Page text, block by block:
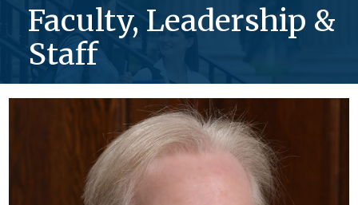
Faculty, Leadership &
Staff